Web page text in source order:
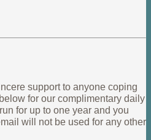
support to anyone coping
for our complimentary daily
for up to one year and you
will not be used for any other